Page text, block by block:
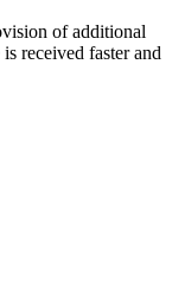
of additional
received faster and